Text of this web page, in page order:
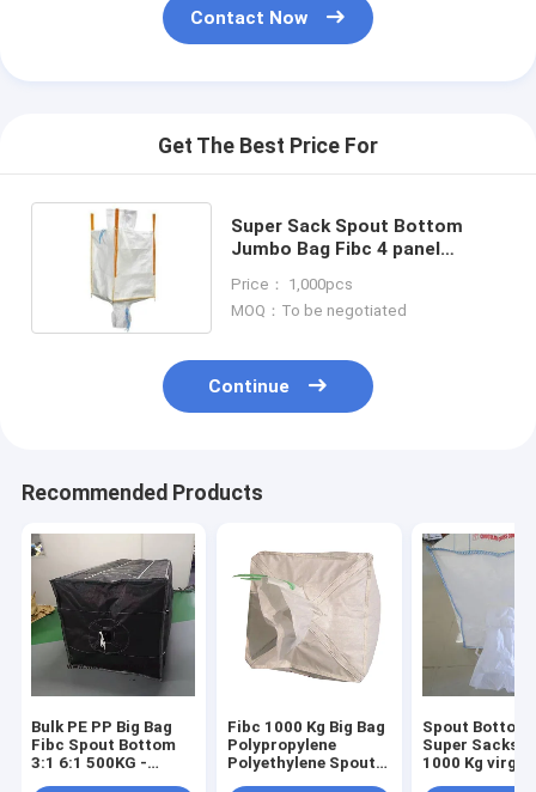
Contact Now
Get The Best Price For
Super Sack Spout Bottom
Jumbo Bag Fibc 4 panel
Price： 1,000pcs
MOQ：To be negotiated
Continue
Recommended Products
Bulk PE PP Big Bag
Fibc Spout Bottom
3:1 6:1 500KG -
Fibc 1000 Kg Big Bag
Polypropylene
Polyethylene Spout
Spout Bottom
Super Sacks
1000 Kg virgin